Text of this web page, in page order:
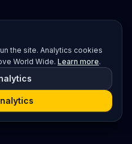
the site. Analytics cookies
World Wide. Learn more.